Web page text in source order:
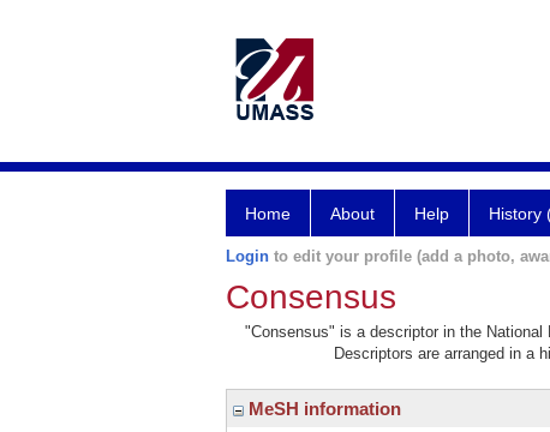
Home About Help History
Login to edit your profile (add a photo,
Consensus
"Consensus" is a descriptor in the
Descriptors are arranged in a
MeSH information